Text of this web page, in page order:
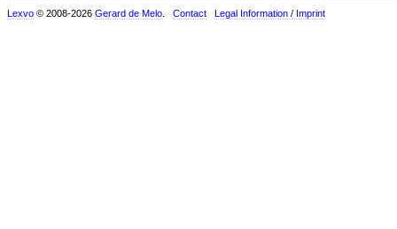
Lexvo © 2008-2026 Gerard de Melo Contact Legal Information / Imprint